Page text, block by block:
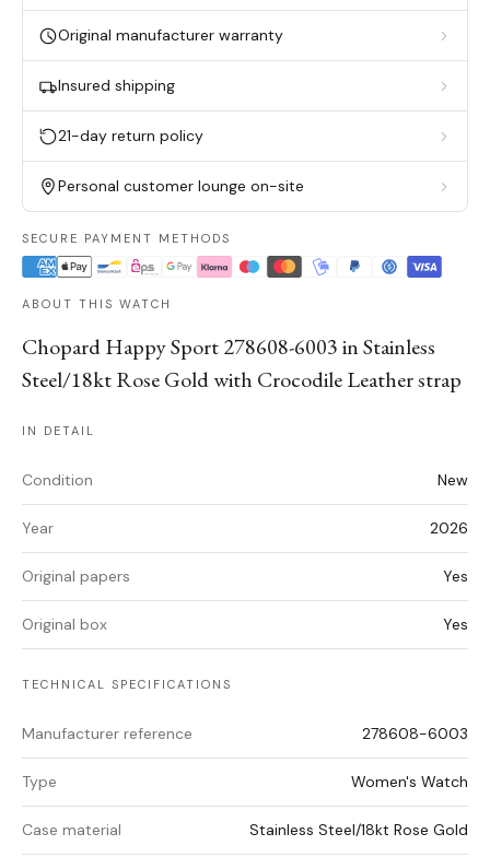
Original manufacturer warranty
Insured shipping
21-day return policy
Personal customer lounge on-site
SECURE PAYMENT METHODS
ABOUT THIS WATCH
Chopard Happy Sport 278608-6003 in Stainless
Steel/18kt Rose Gold with Crocodile Leather strap
IN DETAIL
Condition New
Year 2026
Original papers Yes
Original box Yes
TECHNICAL SPECIFICATIONS
Manufacturer reference 278608-6003
Type Women's Watch
Case material Stainless Steel/18kt Rose Gold